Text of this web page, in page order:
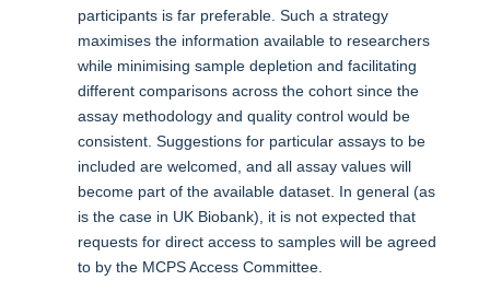
participants is far preferable. Such a strategy
maximises the information available to researchers
while minimising sample depletion and facilitating
different comparisons across the cohort since the
assay methodology and quality control would be
consistent. Suggestions for particular assays to be
included are welcomed, and all assay values will
become part of the available dataset. In general (as
is the case in UK Biobank), it is not expected that
requests for direct access to samples will be agreed
to by the MCPS Access Committee.